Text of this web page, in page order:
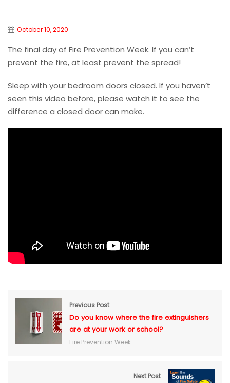
October 10, 2020
The final day of Fire Prevention Week. If you can’t
prevent the fire, at least prevent the spread!
Sleep with your bedroom doors closed. If you haven’t
seen this video before, please watch it to see the
difference a closed door can make.
Previous Post
Do you know where the fire extinguishers
are at your work or school?
Fire Prevention Week
Next Post